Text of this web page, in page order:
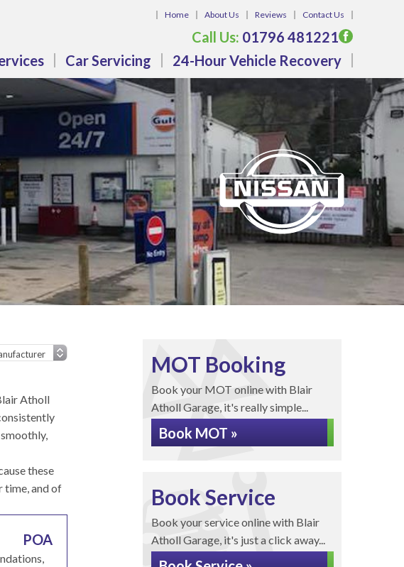
Home About Us Reviews Contact Us
Call Us: 01796 481221
Car Servicing 24-Hour Vehicle Recovery
Atholl
these
time, and of
POA
MOT Booking
Book your MOT online with Blair
Atholl Garage, it's really simple...
Book MOT »
Book Service
Book your service online with Blair
Atholl Garage, it's just a click away...